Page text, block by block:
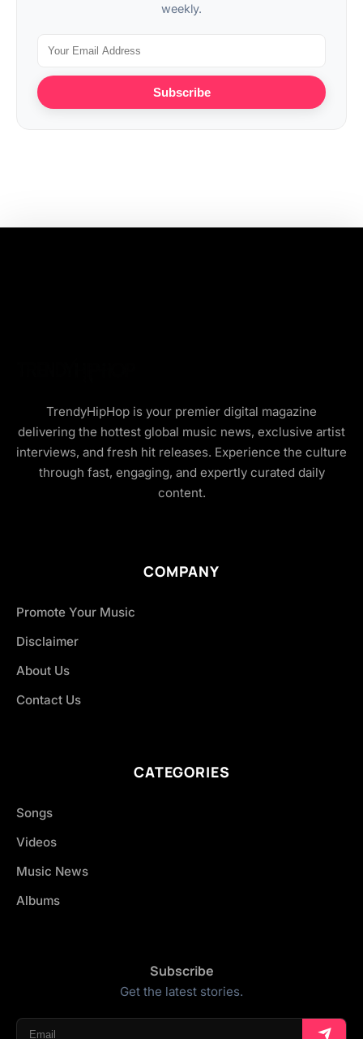
weekly.
Subscribe
TrendyHipHop is your premier digital magazine
delivering the hottest global music news, exclusive artist
interviews, and fresh hit releases. Experience the culture
through fast, engaging, and expertly curated daily
content.
COMPANY
Promote Your Music
Disclaimer
About Us
Contact Us
CATEGORIES
Songs
Videos
Music News
Albums
Subscribe
Get the latest stories.